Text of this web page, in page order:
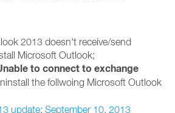
2013 doesn't receive/send
Microsoft Outlook;
to connect to exchange
the follwoing Microsoft Outlook
update: September 10, 2013